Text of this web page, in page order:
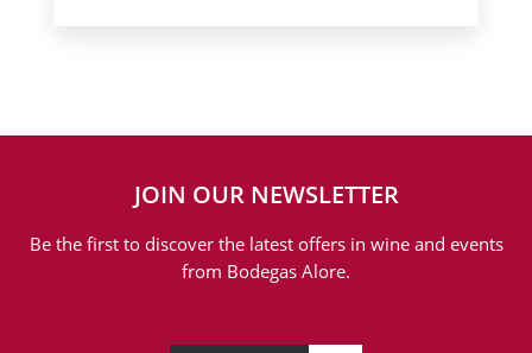
JOIN OUR NEWSLETTER
Be the first to discover the latest offers in wine and events
from Bodegas Alore.